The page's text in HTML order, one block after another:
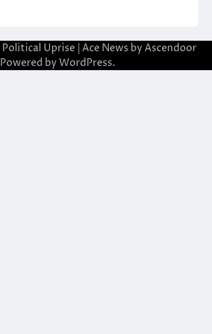
Political Uprise | Ace News by Ascendoor
| Powered by WordPress.